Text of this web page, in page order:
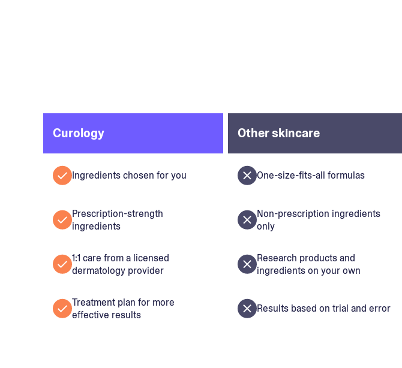
Curology
Ingredients chosen for you
Prescription-strength
ingredients
1:1 care from a licensed
dermatology provider
Treatment plan for more
effective results
Other skincare
One-size-fits-all formulas
Non-prescription ingredients
only
Research products and
ingredients on your own
Results based on trial and error